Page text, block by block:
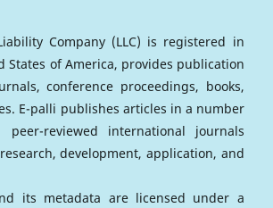
Company (LLC) is registered in
States of America, provides publication
conference proceedings, books,
E-palli publishes articles in a number
peer-reviewed international journals
development, application, and
its metadata are licensed under a